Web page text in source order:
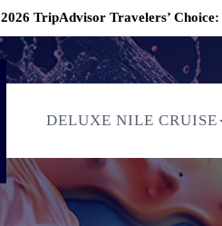
2026 TripAdvisor Travelers’ Choice:
DELUXE NILE CRUISE